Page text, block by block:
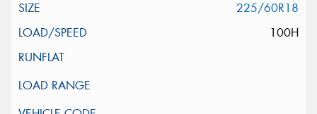
225/60R18
100H